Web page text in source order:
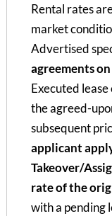
Rental rates
market
Advertised
agreements
Executed
the agreed-
subsequent
applicant
Takeover/
rate of the
with a pending